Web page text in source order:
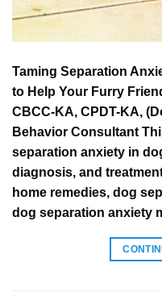
Taming Separation
to Help Your Furry
CBCC-KA, CPDT-KA,
Behavior Consultant
separation anxiety in
diagnosis, and
home remedies, dog
dog separation anxiety